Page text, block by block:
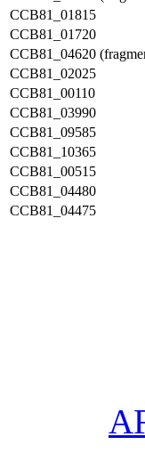
CCB81_01815
CCB81_01720
CCB81_04620
CCB81_02025
CCB81_00110
CCB81_03990
CCB81_09585
CCB81_10365
CCB81_00515
CCB81_04480
CCB81_04475